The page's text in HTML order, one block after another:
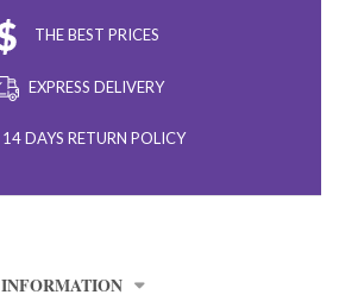
THE BEST PRICES
EXPRESS DELIVERY
14 DAYS RETURN POLICY
INFORMATION